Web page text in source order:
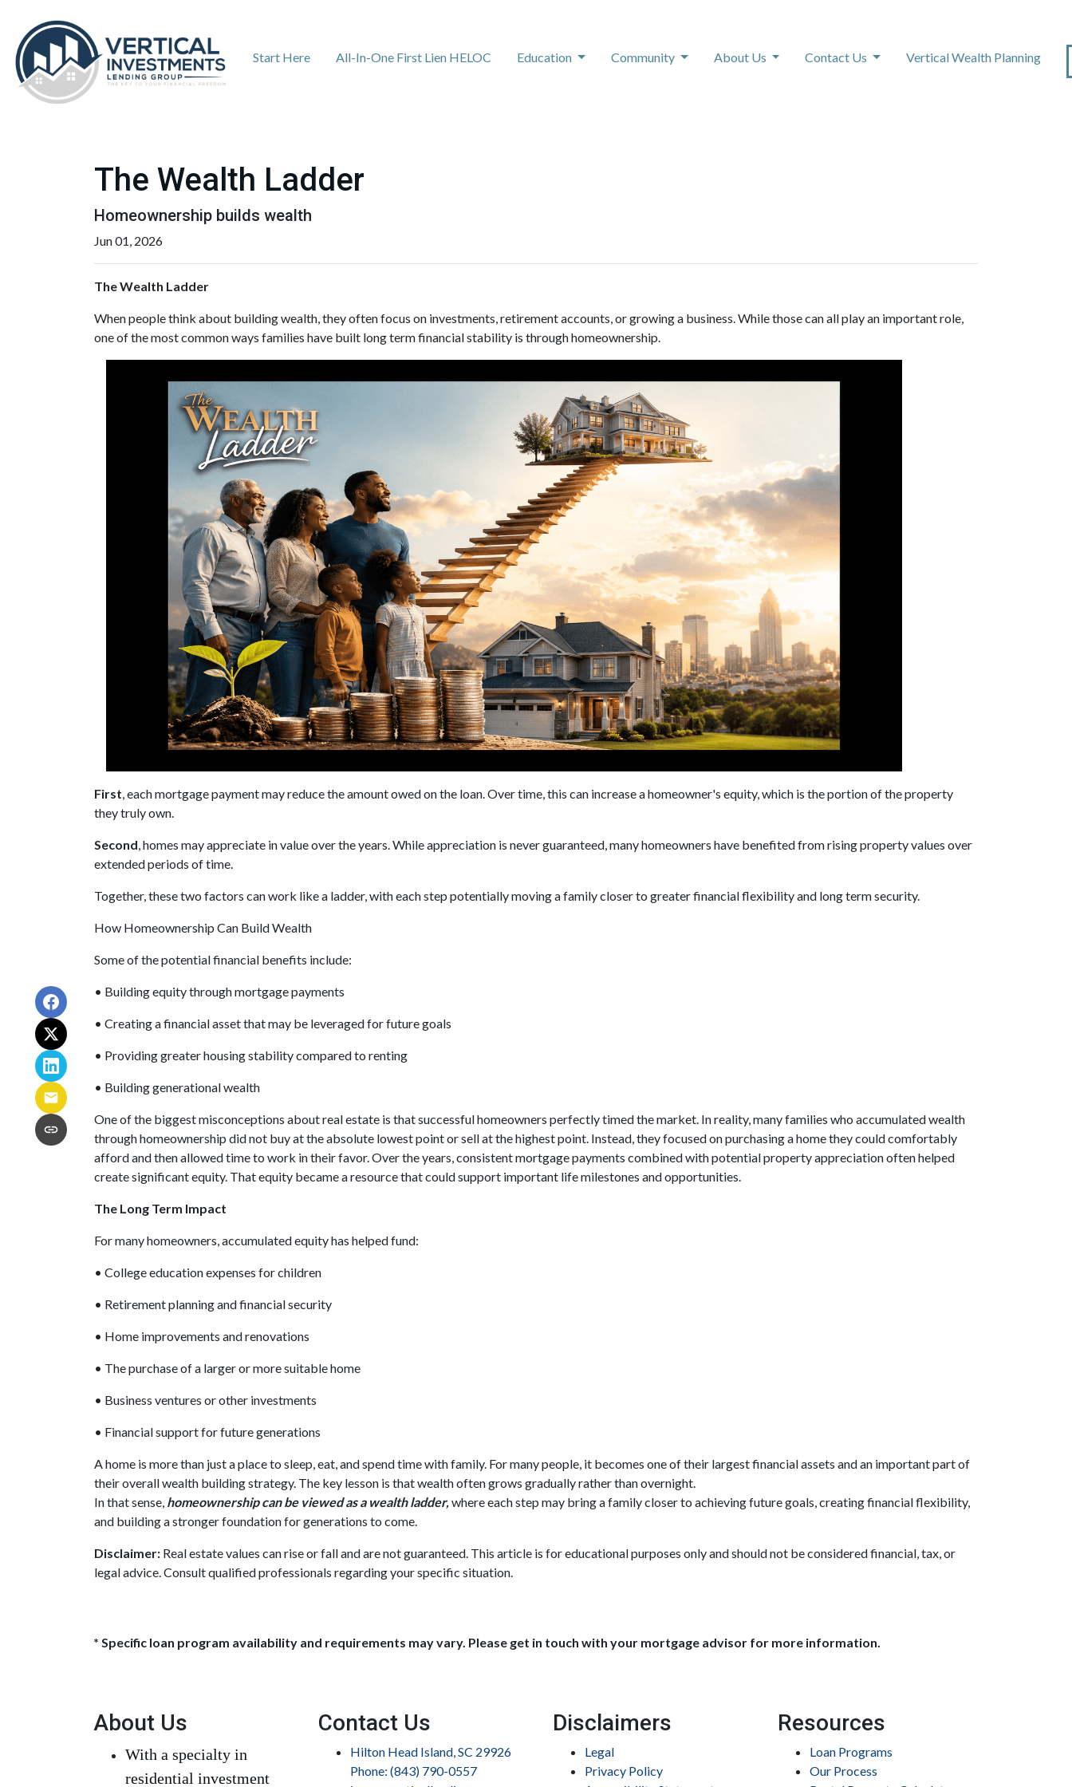
Start Here All-In-One First Lien HELOC Education Community About Us Contact Us Vertical Wealth Planning
The Wealth Ladder
Homeownership builds wealth
Jun 01, 2026
The Wealth Ladder
When people think about building wealth, they often focus on investments, retirement accounts, or growing a business. While those can all play an important role,
one of the most common ways families have built long term financial stability is through homeownership.
First, each mortgage payment may reduce the amount owed on the loan. Over time, this can increase a homeowner's equity, which is the portion of the property
they truly own.
Second, homes may appreciate in value over the years. While appreciation is never guaranteed, many homeowners have benefited from rising property values over
extended periods of time.
Together, these two factors can work like a ladder, with each step potentially moving a family closer to greater financial flexibility and long term security.
How Homeownership Can Build Wealth
Some of the potential financial benefits include:
• Building equity through mortgage payments
• Creating a financial asset that may be leveraged for future goals
• Providing greater housing stability compared to renting
• Building generational wealth
One of the biggest misconceptions about real estate is that successful homeowners perfectly timed the market. In reality, many families who accumulated wealth
through homeownership did not buy at the absolute lowest point or sell at the highest point. Instead, they focused on purchasing a home they could comfortably
afford and then allowed time to work in their favor. Over the years, consistent mortgage payments combined with potential property appreciation often helped
create significant equity. That equity became a resource that could support important life milestones and opportunities.
The Long Term Impact
For many homeowners, accumulated equity has helped fund:
• College education expenses for children
• Retirement planning and financial security
• Home improvements and renovations
• The purchase of a larger or more suitable home
• Business ventures or other investments
• Financial support for future generations
A home is more than just a place to sleep, eat, and spend time with family. For many people, it becomes one of their largest financial assets and an important part of
their overall wealth building strategy. The key lesson is that wealth often grows gradually rather than overnight.
In that sense, homeownership can be viewed as a wealth ladder,where each step may bring a family closer to achieving future goals, creating financial flexibility,
and building a stronger foundation for generations to come.
Disclaimer: Real estate values can rise or fall and are not guaranteed. This article is for educational purposes only and should not be considered financial, tax, or
legal advice. Consult qualified professionals regarding your specific situation.
* Specific loan program availability and requirements may vary. Please get in touch with your mortgage advisor for more information.
About Us
With a specialty in
residential investment
Contact Us
Hilton Head Island, SC 29926
Phone: (843) 790-0557
Disclaimers
Legal
Privacy Policy
Resources
Loan Programs
Our Process